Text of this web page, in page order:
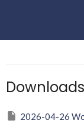
Downloads
2026-04-26